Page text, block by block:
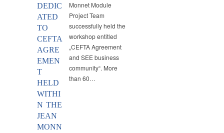
DEDIC
ATED
TO
CEFTA
AGRE
EMEN
T
HELD
WITHI
N THE
JEAN
MONN
Monnet Module
Project Team
successfully held the
workshop entitled
„CEFTA Agreement
and SEE business
community“. More
than 60…